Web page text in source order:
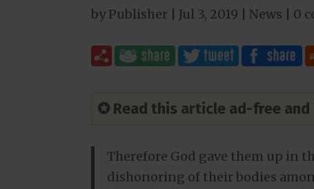
byPublisher Jul 3, 2019 News 0
✪ Read this article ad-free and
Therefore God gave them up in
dishonoring of their bodies